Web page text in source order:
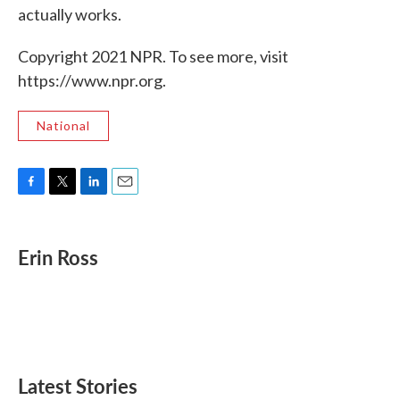
actually works.
Copyright 2021 NPR. To see more, visit
https://www.npr.org.
National
e
b
t
t
k
e
Erin Ross
Latest Stories